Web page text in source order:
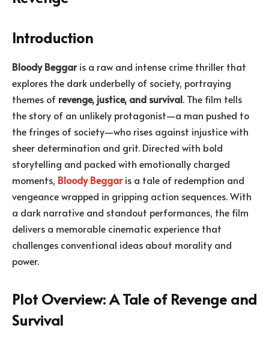
Introduction
Bloody Beggaris a raw and intense crime thriller that
explores the dark underbelly of society, portraying
themes of revenge, justice, and survival. The film tells
the story of an unlikely protagonist—a man pushed to
the fringes of society—who rises against injustice with
sheer determination and grit. Directed with bold
storytelling and packed with emotionally charged
moments, Bloody Beggaris a tale of redemption and
vengeance wrapped in gripping action sequences. With
a dark narrative and standout performances, the film
delivers a memorable cinematic experience that
challenges conventional ideas about morality and
power.
Plot Overview: A Tale of Revenge and
Survival